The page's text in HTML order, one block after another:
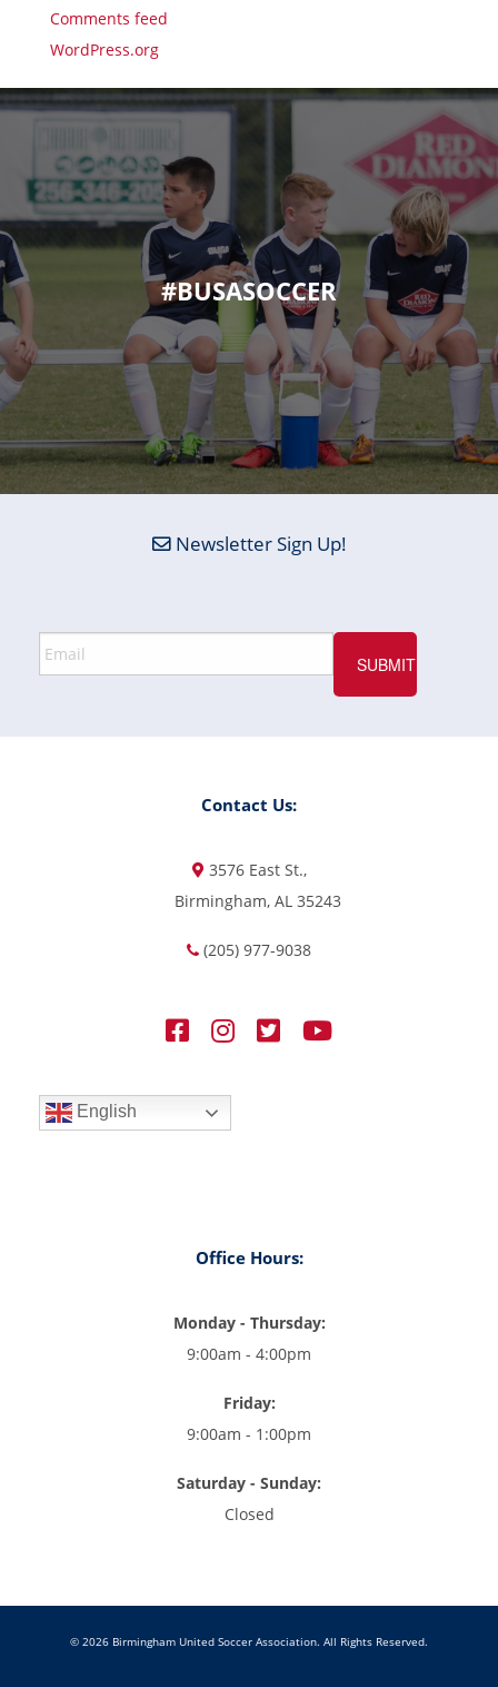
Comments feed
WordPress.org
#BUSASOCCER
Newsletter Sign Up!
Contact Us:
3576 East St.,
Birmingham, AL 35243
(205) 977-9038
English
Office Hours:
Monday - Thursday:
9:00am - 4:00pm
Friday:
9:00am - 1:00pm
Saturday - Sunday:
Closed
© 2026 Birmingham United Soccer Association. All Rights Reserved.